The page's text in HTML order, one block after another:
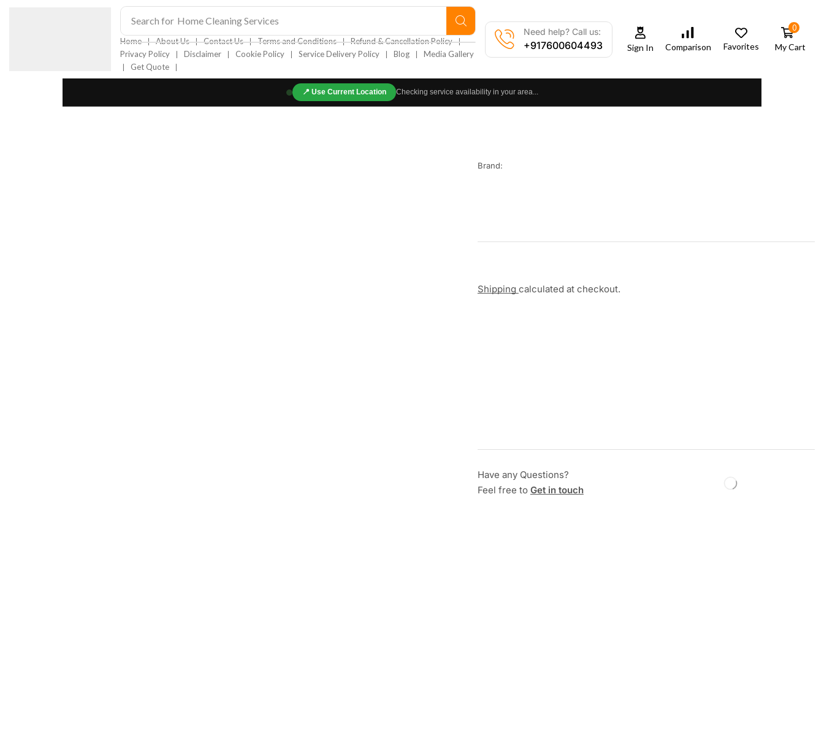
Search for Home Cleaning Services
Home ❘ About Us ❘ Contact Us ❘ Terms and Conditions ❘ Refund & Cancellation Policy ❘
Privacy Policy
❘ Disclaimer ❘ Cookie Policy ❘ Service Delivery Policy ❘ Blog ❘
Media Gallery
❘
Get Quote ❘
Need help? Call us:
+917600604493 Sign In Comparison Favorites
0
My Cart
📍 Use Current Location Checking service availability in your area...
Brand:
Shipping calculated at checkout.
Have any Questions?
Feel free to Get in touch